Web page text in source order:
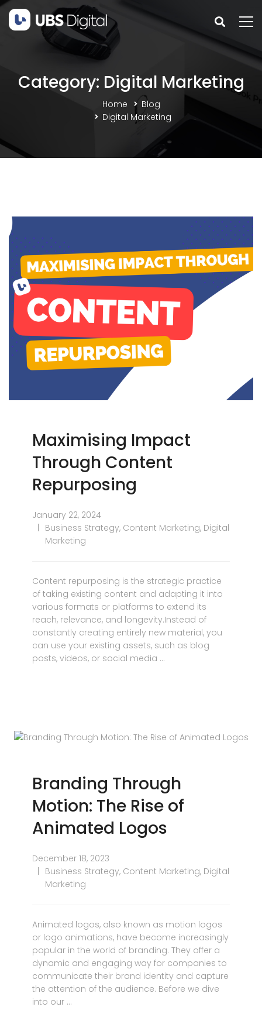
Category: Digital Marketing
Home
Blog
Digital Marketing
Maximising Impact
Through Content
Repurposing
January 22, 2024
Business Strategy, Content Marketing, Digital
Marketing
Content repurposing is the strategic practice
of taking existing content and adapting it into
various formats or platforms to extend its
reach, relevance, and longevity.Instead of
constantly creating entirely new material, you
can use your existing assets, such as blog
posts, videos, or social media …
Branding Through
Motion: The Rise of
Animated Logos
December 18, 2023
Business Strategy, Content Marketing, Digital
Marketing
Animated logos, also known as motion logos
or logo animations, have become increasingly
popular in the world of branding. They offer a
dynamic and engaging way for companies to
communicate their brand identity and capture
the attention of the audience. Before we dive
into our …